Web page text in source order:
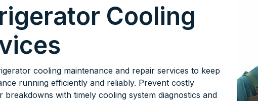
Cooling
cooling maintenance and repair services to keep
running efficiently and reliably. Prevent costly
breakdowns with timely cooling system diagnostics and